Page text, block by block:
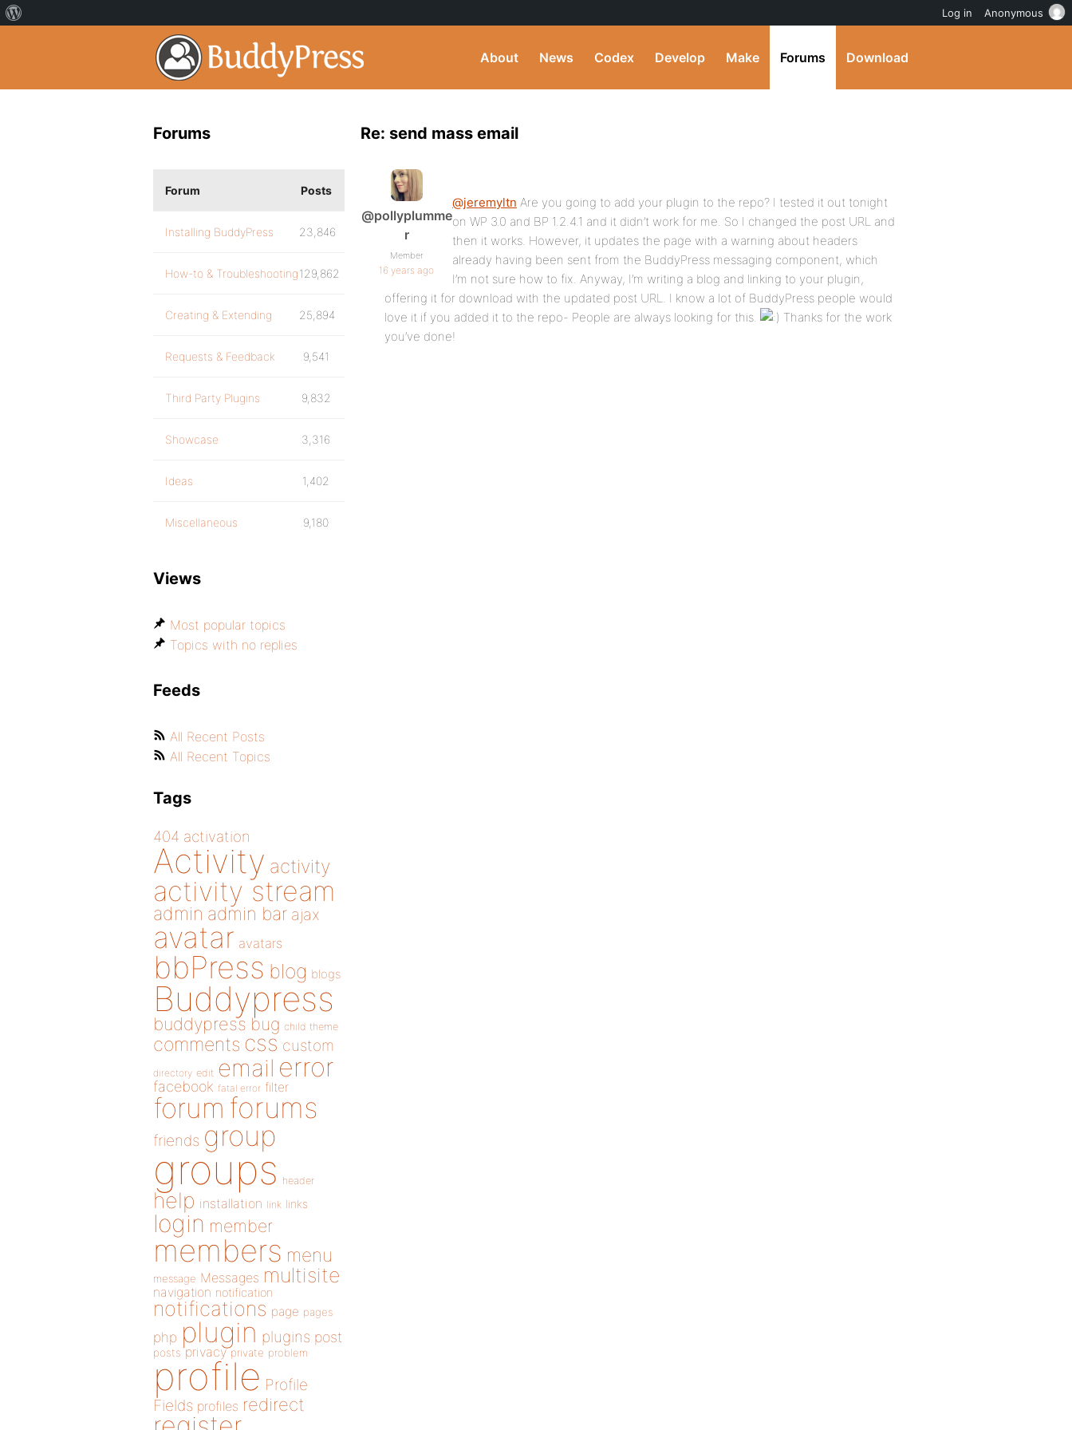
About News Codex Develop Make Forums Download
Re: send mass email
@pollyplumme
r
Member
16 years ago
@jeremyltn Are you going to add your plugin to the repo? I tested it out tonight
on WP 3.0 and BP 1.2.4.1 and it didn’t work for me. So I changed the post URL and
then it works. However, it updates the page with a warning about headers
already having been sent from the BuddyPress messaging component, which
I’m not sure how to fix. Anyway, I’m writing a blog and linking to your plugin,
offering it for download with the updated post URL. I know a lot of BuddyPress people would
love it if you added it to the repo- People are always looking for this.
Thanks for the work
you’ve done!
Forums
Forum Posts
Installing BuddyPress 23,846
How-to & Troubleshooting129,862
Creating & Extending 25,894
Requests & Feedback 9,541
Third Party Plugins 9,832
Showcase 3,316
Ideas 1,402
Miscellaneous 9,180
Views
Most popular topics
Topics with no replies
Feeds
All Recent Posts
All Recent Topics
Tags
404 activation
Activity activity
activity stream
admin admin bar ajax
avatar avatars
bbPress blog blogs
Buddypress
buddypress bug child theme
comments css custom
directory edit email error
facebook fatal error filter
forum forums
friends group
groups header
help installation link links
login member
members menu
message Messages multisite
navigation notification
notifications page pages
php plugin plugins post
posts privacy private problem
profile Profile
Fields profiles redirect
Log in Anonymous